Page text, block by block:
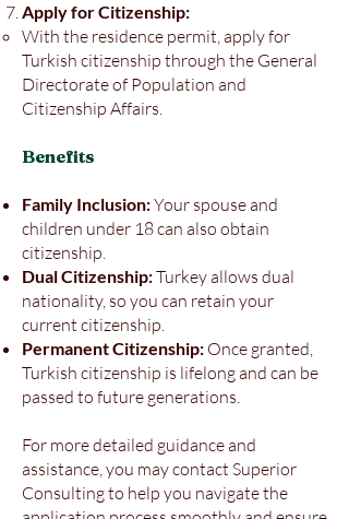
Apply for Citizenship:
With the residence permit, apply for
Turkish citizenship through the General
Directorate of Population and
Citizenship Affairs.
Benefits
Family Inclusion:Your spouse and
children under 18 can also obtain
citizenship.
Dual Citizenship:Turkey allows dual
nationality, so you can retain your
current citizenship.
Permanent Citizenship: Once granted,
Turkish citizenship is lifelong and can be
passed to future generations.
For more detailed guidance and
assistance, you may contact Superior
Consulting to help you navigate the